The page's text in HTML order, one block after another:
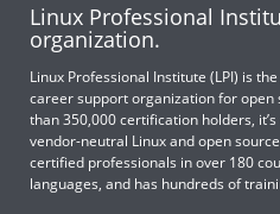
Linux Professional
organization.
Linux Professional Institute (LPI) is
career support organization for open
than 350,000 certification holders,
vendor-neutral Linux and open
certified professionals in over 180
languages, and has hundreds of